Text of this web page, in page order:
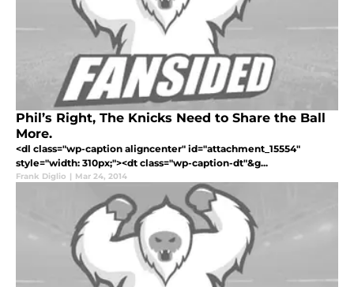
Phil’s Right, The Knicks Need to Share the Ball
More.
<dl class="wp-caption aligncenter" id="attachment_15554"
style="width: 310px;"><dt class="wp-caption-dt"&g...
Frank Diglio | Mar 24, 2014